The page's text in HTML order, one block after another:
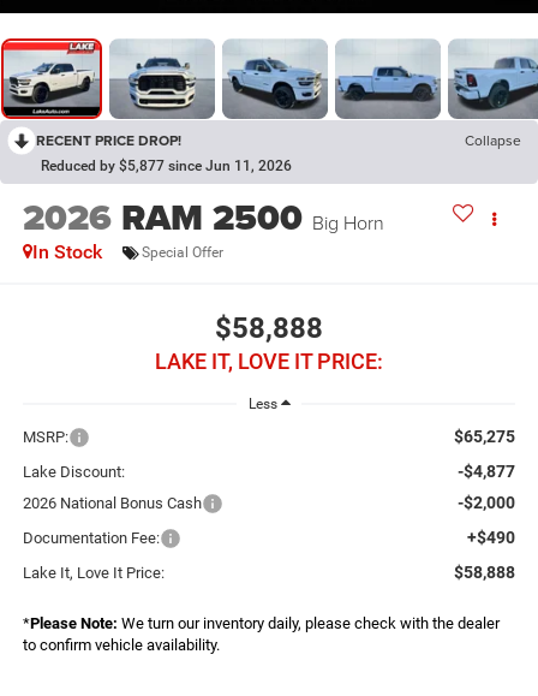
RECENT PRICE DROP! Collapse
Reduced by $5,877 since Jun 11, 2026
2026 RAM 2500 Big Horn
In Stock Special Offer
$58,888
LAKE IT, LOVE IT PRICE:
Less
MSRP: $65,275
Lake Discount: -$4,877
2026 National Bonus Cash -$2,000
Documentation Fee: +$490
Lake It, Love It Price: $58,888
*Please Note: We turn our inventory daily, please check with the dealer
to confirm vehicle availability.